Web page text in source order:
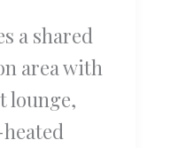
a shared
area with
lounge,